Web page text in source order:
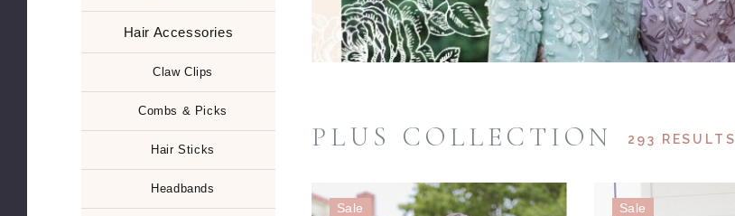
Hair Accessories
Claw Clips
Combs & Picks
Hair Sticks
Headbands
PLUS COLLECTION 293 RESULTS
Sale
Sale